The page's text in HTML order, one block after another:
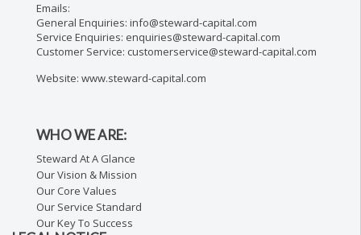
Emails:
General Enquiries: info@steward-capital.com
Service Enquiries: enquiries@steward-capital.com
Customer Service: customerservice@steward-capital.com
Website: www.steward-capital.com
WHO WE ARE:
Steward At A Glance
Our Vision & Mission
Our Core Values
Our Service Standard
Our Key To Success